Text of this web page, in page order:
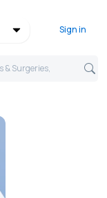
Sign in
& Surgeries,